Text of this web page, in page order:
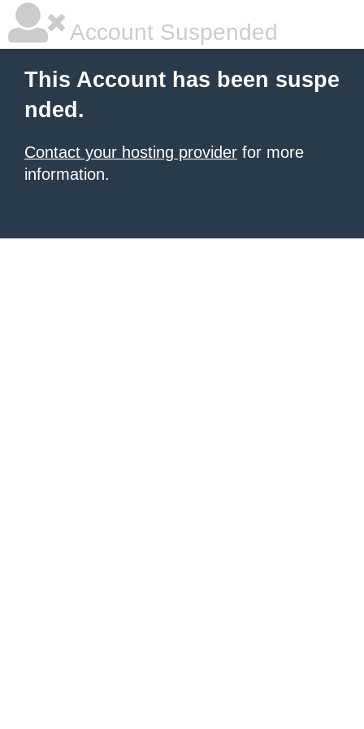
Account Suspended
This Account has been suspe
nded.
Contact your hosting provider for more
information.